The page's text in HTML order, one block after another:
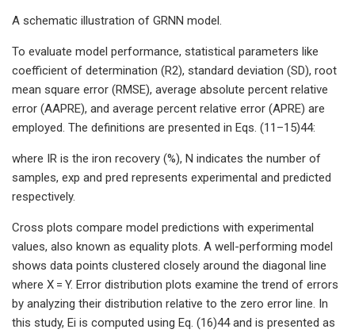
A schematic illustration of GRNN model.
To evaluate model performance, statistical parameters like
coefficient of determination (R2), standard deviation (SD), root
mean square error (RMSE), average absolute percent relative
error (AAPRE), and average percent relative error (APRE) are
employed. The definitions are presented in Eqs. (11–15)44:
where IR is the iron recovery (%), N indicates the number of
samples, exp and pred represents experimental and predicted
respectively.
Cross plots compare model predictions with experimental
values, also known as equality plots. A well-performing model
shows data points clustered closely around the diagonal line
where X = Y. Error distribution plots examine the trend of errors
by analyzing their distribution relative to the zero error line. In
this study, Ei is computed using Eq. (16)44 and is presented as